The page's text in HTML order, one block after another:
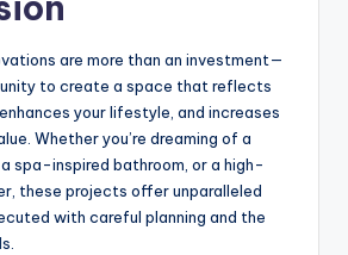
are more than an investment—
to create a space that reflects
your lifestyle, and increases
Whether you’re dreaming of a
spa-inspired bathroom, or a high-
these projects offer unparalleled
with careful planning and the